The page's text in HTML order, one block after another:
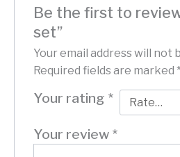
Be the first to
set”
Your email address will not
Required fields are marked *
Your rating *
Your review *